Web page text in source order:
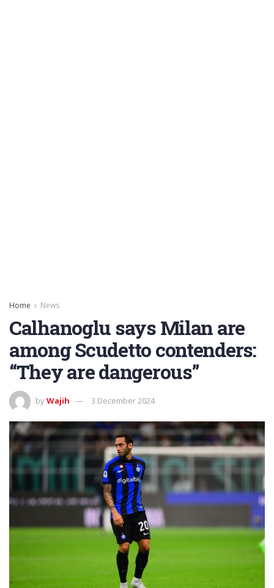
Home News
Calhanoglu says Milan are
among Scudetto contenders:
“They are dangerous”
byWajih 3 December 2024